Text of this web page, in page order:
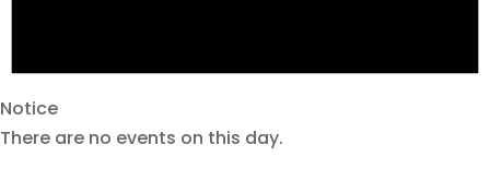
Notice
There are no events on this day.